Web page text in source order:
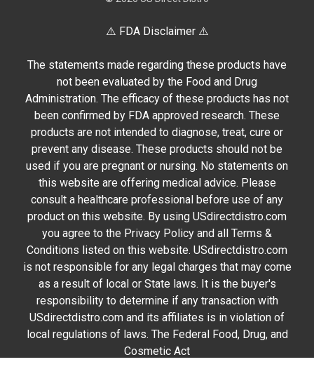
⚠️ FDA Disclaimer ⚠️
The statements made regarding these products have
not been evaluated by the Food and Drug
Administration. The efficacy of these products has not
been confirmed by FDA approved research. These
products are not intended to diagnose, treat, cure or
prevent any disease. These products should not be
used if you are pregnant or nursing. No statements on
this website are offering medical advice. Please
consult a healthcare professional before use of any
product on this website. By using USdirectdistro.com
you agree to the Privacy Policy and all Terms &
Conditions listed on this website. USdirectdistro.com
is not responsible for any legal charges that may come
as a result of local or State laws. It is the buyer's
responsibility to determine if any transaction with
USdirectdistro.com and its affiliates is in violation of
local regulations of laws. The Federal Food, Drug, and
Cosmetic Act